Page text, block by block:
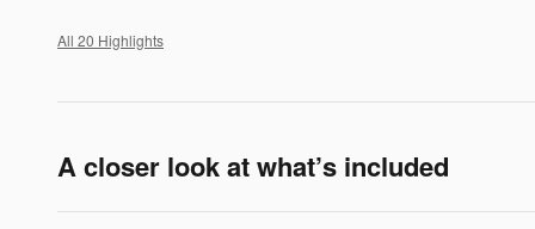
All 20 Highlights
A closer look at what’s included